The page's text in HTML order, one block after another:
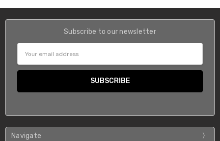
Subscribe to our newsletter
Address
Navigate